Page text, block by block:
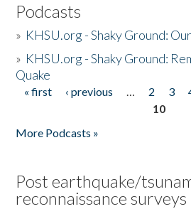
Podcasts
» KHSU.org - Shaky Ground:
» KHSU.org - Shaky Ground:
Quake
Pages
« first ‹ previous … 2 3
10
More Podcasts »
Post earthquake/
reconnaissance surveys